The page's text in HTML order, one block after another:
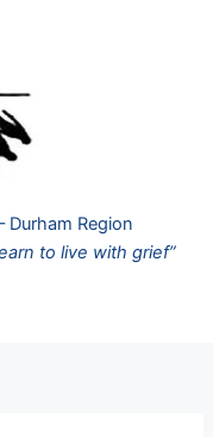
Durham Region
to live with grief”